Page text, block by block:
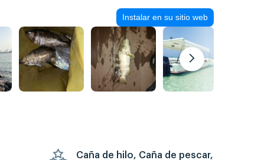
Instalar en su sitio web
Caña de hilo, Caña de pescar,